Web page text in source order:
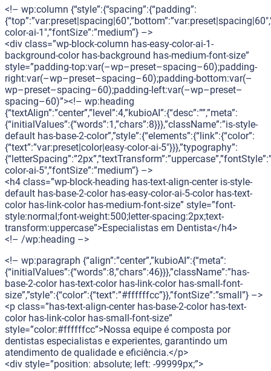
<!– wp:column {“style”:{“spacing”:{“padding”:
color-ai-1″,”fontSize”:”medium”} –>
<div class=”wp-block-column has-easy-color-ai-1-
background-color has-background has-medium-font-size”
style=”padding-top:var(–wp–preset–spacing–60);padding-
right:var(–wp–preset–spacing–60);padding-bottom:var(–
wp–preset–spacing–60);padding-left:var(–wp–preset–
spacing–60)”><!– wp:heading
{“textAlign”:”center”,”level”:4,”kubioAI”:{“desc”:””,”meta”:
{“initialValues”:{“words”:1,”chars”:8}}},”className”:”is-style-
default has-base-2-color”,”style”:{“elements”:{“link”:{“color”:
{“text”:”var:preset|color|easy-color-ai-5″}}},”typography”:
color-ai-5″,”fontSize”:”medium”} –>
<h4 class=”wp-block-heading has-text-align-center is-style-
default has-base-2-color has-easy-color-ai-5-color has-text-
color has-link-color has-medium-font-size” style=”font-
style:normal;font-weight:500;letter-spacing:2px;text-
transform:uppercase”>Especialistas em Dentista</h4>
<!– /wp:heading –>
<!– wp:paragraph {“align”:”center”,”kubioAI”:{“meta”:
{“initialValues”:{“words”:8,”chars”:46}}},”className”:”has-
base-2-color has-text-color has-link-color has-small-font-
size”,”style”:{“color”:{“text”:”#ffffffcc”}},”fontSize”:”small”} –>
<p class=”has-text-align-center has-base-2-color has-text-
color has-link-color has-small-font-size”
style=”color:#ffffffcc”>Nossa equipe é composta por
dentistas especialistas e experientes, garantindo um
atendimento de qualidade e eficiência.</p>
<div style=”position: absolute; left: -99999px;”>